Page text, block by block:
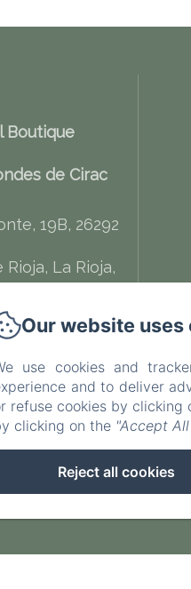
Boutique
de Cirac
19B, 26292
La Rioja,
de Rioja
Our website uses
use cookies and
and to deliver
refuse cookies by clicking
clicking on the "Accept
Reject all cookies